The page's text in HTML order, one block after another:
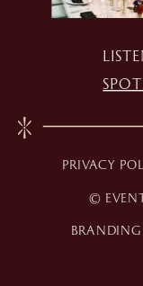
BRANDING
©
PRIVACY